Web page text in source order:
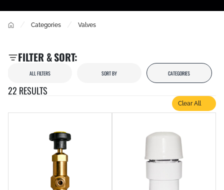
Categories Valves
FILTER & SORT:
ALL FILTERS SORT BY CATEGORIES
Clear All
22 RESULTS